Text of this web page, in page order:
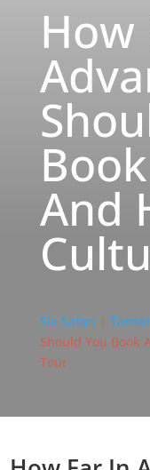
How
And
Sia Safari |
Should You Book
Tour